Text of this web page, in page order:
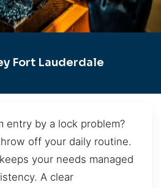
Fort Lauderdale
entry by a lock problem?
off your daily routine.
your needs managed
A clear